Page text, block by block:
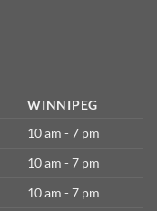
WINNIPEG
10 am - 7 pm
10 am - 7 pm
10 am - 7 pm